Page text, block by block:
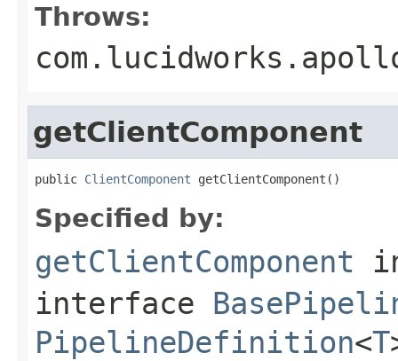
Throws:
getClientComponent
public ClientComponent getClientComponent()
Specified by:
getClientComponent
interface
PipelineDefinition<T